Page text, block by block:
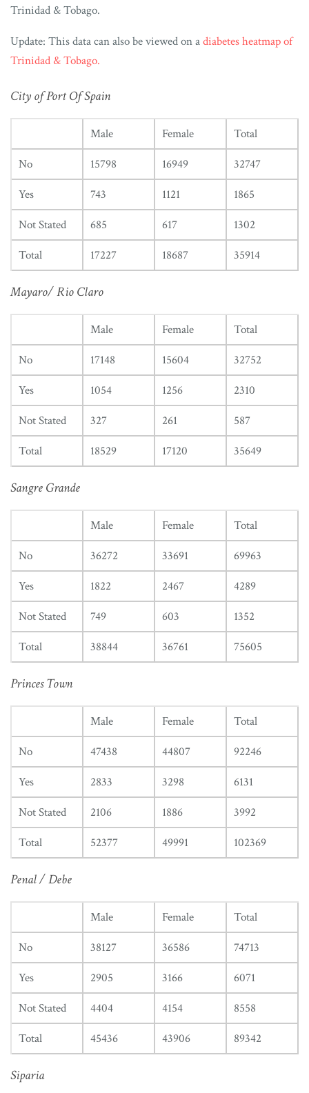
Trinidad & Tobago.
Update: This data can also be viewed on adiabetes heatmap of
Trinidad & Tobago.
City of Port Of Spain
Male Female
Total
No
15798 16949
32747
Yes
743 1121
1865
Not Stated
685 617
1302
Total
17227 18687 35914
Mayaro/ Rio Claro
Male Female
Total
No
17148 15604
32752
Yes
1054 1256
2310
Not Stated
327 261
587
Total
18529 17120 35649
Sangre Grande
Male Female
Total
No
36272 33691
69963
Yes
1822 2467
4289
Not Stated
749 603
1352
Total
38844 36761 75605
Princes Town
Male Female
Total
No
47438 44807
92246
Yes
2833 3298
6131
Not Stated
2106 1886
3992
Total
52377 49991 102369
Penal / Debe
Male Female
Total
No
38127 36586
74713
Yes
2905 3166
6071
Not Stated
4404 4154
8558
Total
45436 43906 89342
Siparia